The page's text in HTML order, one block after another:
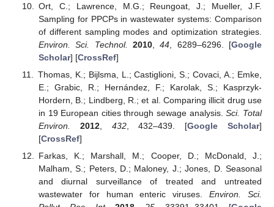
Ort, C.; Lawrence, M.G.; Reungoat, J.; Mueller, J.F.
Sampling for PPCPs in wastewater systems: Comparison
of different sampling modes and optimization strategies.
Environ. Sci. Technol.
2010,44 , 6289–6296. [Google
Scholar] [CrossRef]
Thomas, K.; Bijlsma, L.; Castiglioni, S.; Covaci, A.; Emke,
E.; Grabic, R.; Hernández, F.; Karolak, S.; Kasprzyk-
Hordern, B.; Lindberg, R.; et al. Comparing illicit drug use
in 19 European cities through sewage analysis.Sci. Total
Environ.
2012, 432, 432–439. [Google Scholar]
[CrossRef]
Farkas, K.; Marshall, M.; Cooper, D.; McDonald, J.;
Malham, S.; Peters, D.; Maloney, J.; Jones, D. Seasonal
and diurnal surveillance of treated and untreated
wastewater for human enteric viruses.Environ. Sci.